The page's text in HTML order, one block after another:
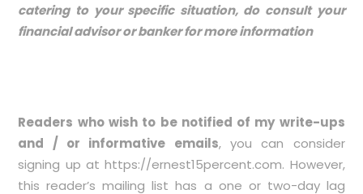
catering to your specific situation, do consult your
financial advisor or banker for more information
Readers who wish to be notified of my write-ups
and / or informative emails, you can consider
signing up athttps://ernest15percent.com. However,
this reader’s mailing list has a one or two-day lag